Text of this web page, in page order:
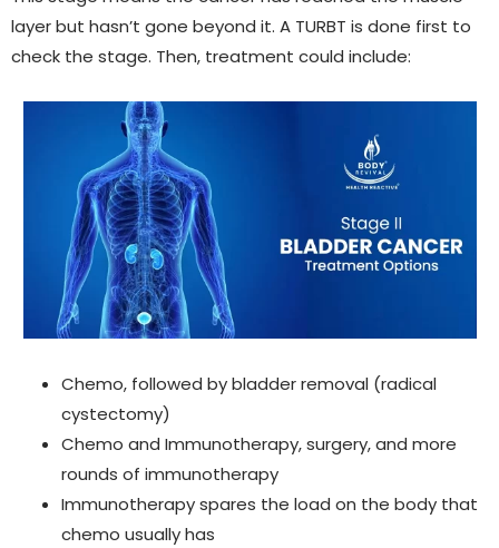
layer but hasn’t gone beyond it. A TURBT is done first to
check the stage. Then, treatment could include:
Chemo, followed by bladder removal (radical
cystectomy)
Chemo and Immunotherapy, surgery, and more
rounds of immunotherapy
Immunotherapy spares the load on the body that
chemo usually has